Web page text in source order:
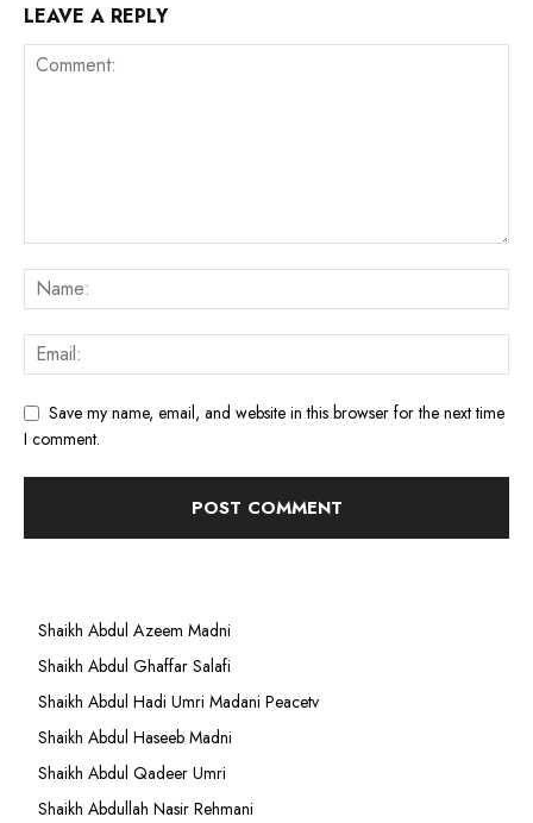
LEAVE A REPLY
Save my name, email, and website in this browser for the next time
I comment.
Shaikh Abdul Azeem Madni
Shaikh Abdul Ghaffar Salafi
Shaikh Abdul Hadi Umri Madani Peacetv
Shaikh Abdul Haseeb Madni
Shaikh Abdul Qadeer Umri
Shaikh Abdullah Nasir Rehmani